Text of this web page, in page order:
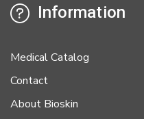
Information
Medical Catalog
Contact
About Bioskin